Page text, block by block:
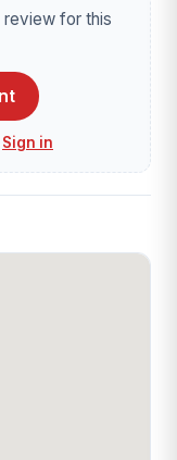
for this
Sign in